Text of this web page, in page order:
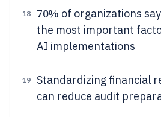
18 70% of organizations
the most important
AI implementations
19
Standardizing financial
can reduce audit